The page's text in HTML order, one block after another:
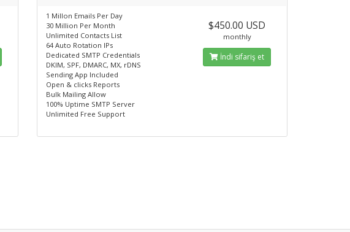
1 Millon Emails Per Day
30 Million Per Month
Unlimited Contacts List
64 Auto Rotation IPs
Dedicated SMTP Credentials
DKIM, SPF, DMARC, MX, rDNS
Sending App Included
Open & clicks Reports
Bulk Mailing Allow
100% Uptime SMTP Server
Unlimited Free Support
$450.00 USD
monthly
İndi sifariş et